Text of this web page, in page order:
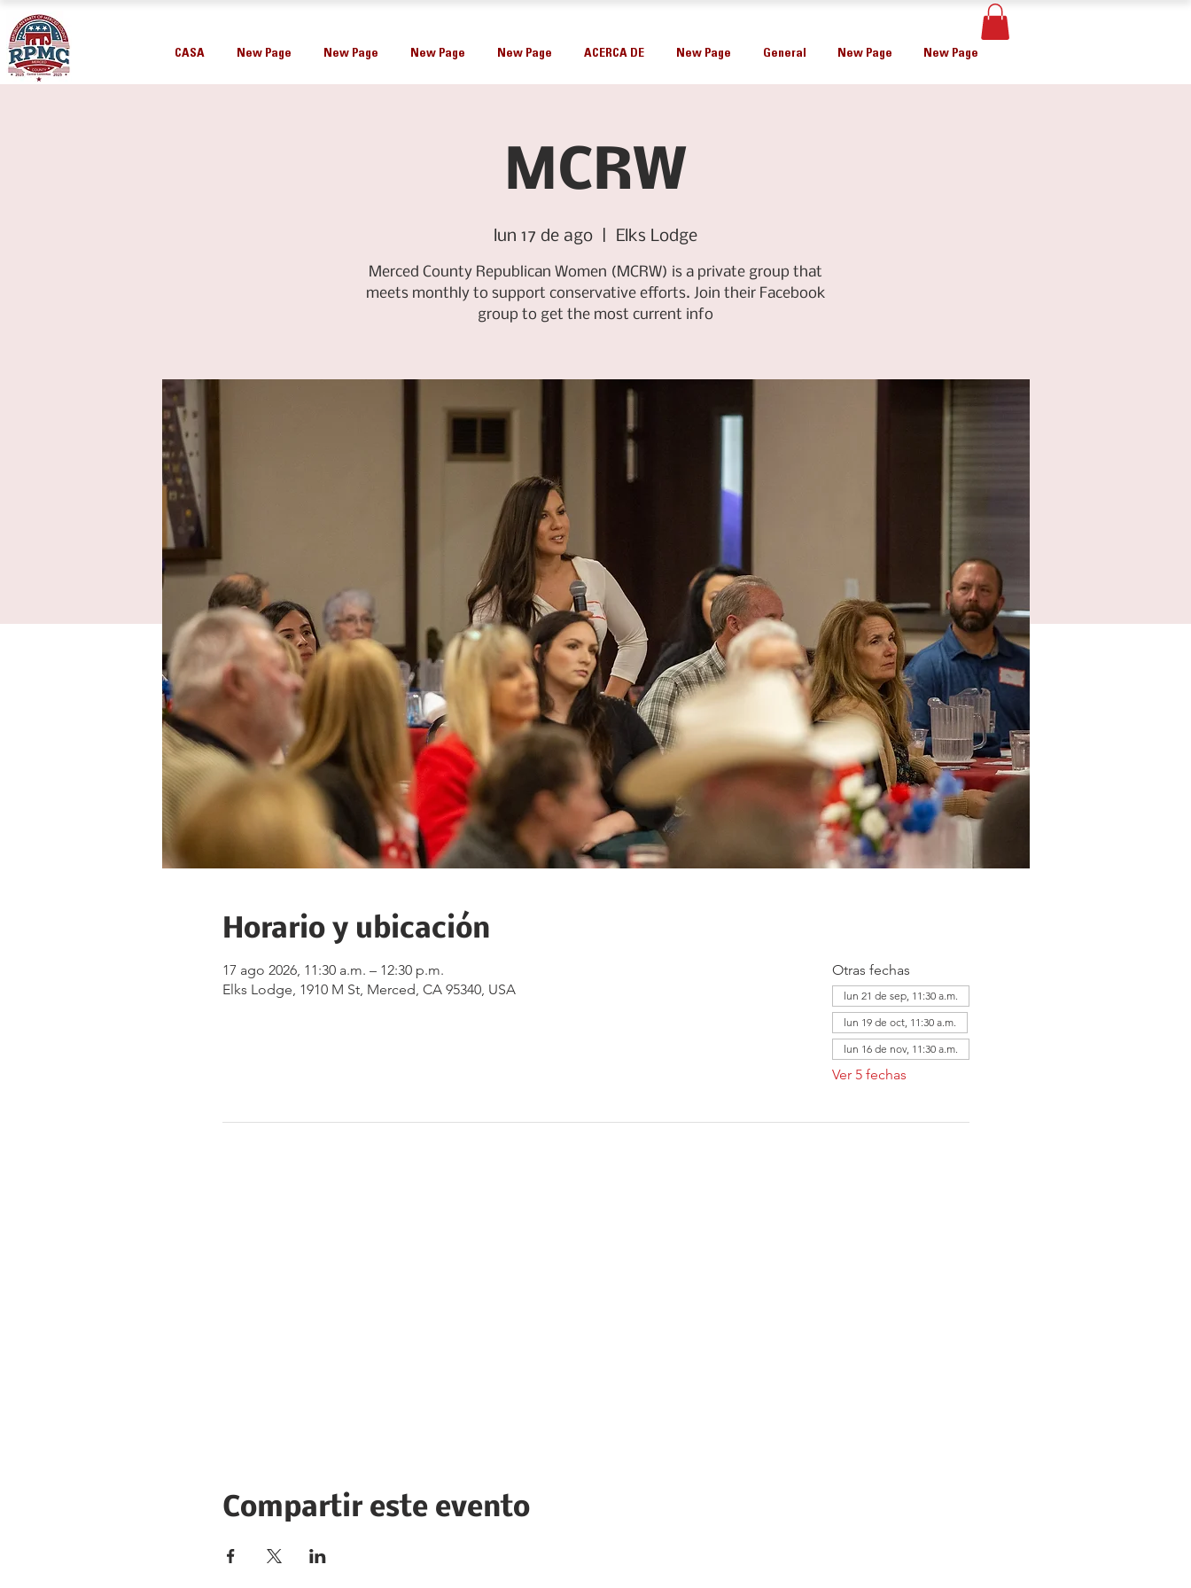
CASA New Page New Page New Page New Page ACERCA DE New Page General New Page New Page
MCRW
lun 17 de ago Elks Lodge
Merced County Republican Women (MCRW) is a private group that
meets monthly to support conservative efforts. Join their Facebook
group to get the most current info
Horario y ubicación
17 ago 2026, 11:30 a.m. – 12:30 p.m.
Elks Lodge, 1910 M St, Merced, CA 95340, USA
Otras fechas
lun 21 de sep, 11:30 a.m.
lun 19 de oct, 11:30 a.m.
lun 16 de nov, 11:30 a.m.
Ver 5 fechas
Compartir este evento